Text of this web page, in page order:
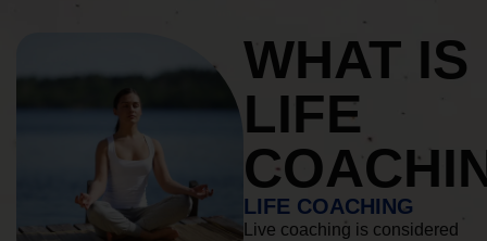
WHAT IS
LIFE
LIFE COACHING
Live coaching is considered